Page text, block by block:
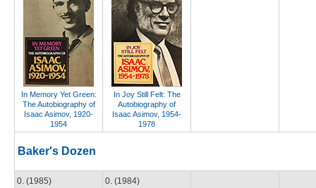
In Memory Yet Green:
The Autobiography of
Isaac Asimov, 1920-
1954
In Joy Still Felt: The
Autobiography of
Isaac Asimov, 1954-
1978
Baker's Dozen
0. (1985) 0. (1984)